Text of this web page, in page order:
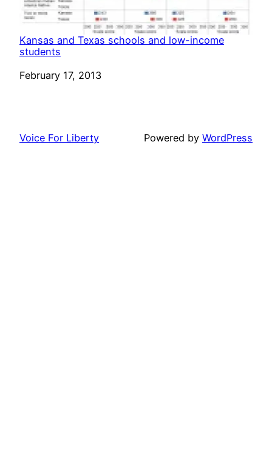
Kansas and Texas schools and low-income
students
Date
February 17, 2013
Voice For Liberty Powered by WordPress